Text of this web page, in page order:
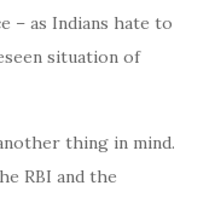
– as Indians hate to
situation of
thing in mind.
RBI and the